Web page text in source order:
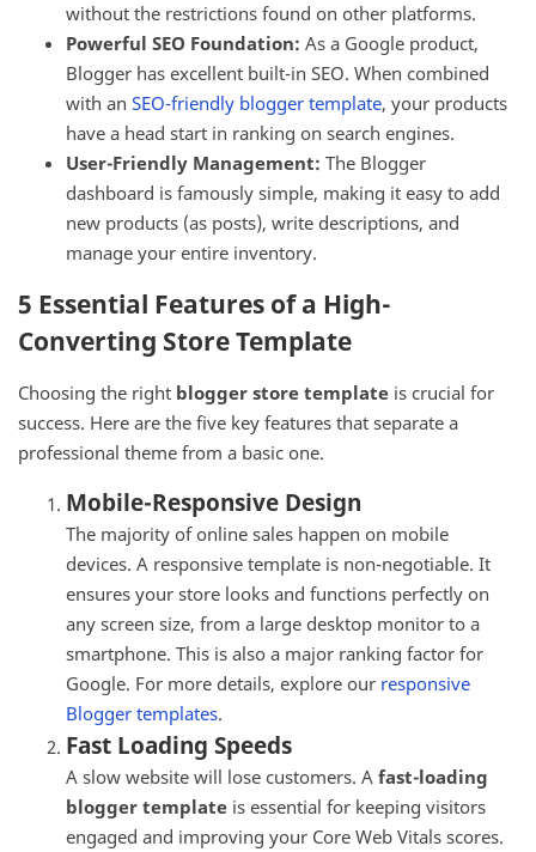
without the restrictions found on other platforms.
Powerful SEO Foundation: As a Google product,
Blogger has excellent built-in SEO. When combined
with an SEO-friendly blogger template, your products
have a head start in ranking on search engines.
User-Friendly Management: The Blogger
dashboard is famously simple, making it easy to add
new products (as posts), write descriptions, and
manage your entire inventory.
5 Essential Features of a High-
Converting Store Template
Choosing the right blogger store template is crucial for
success. Here are the five key features that separate a
professional theme from a basic one.
Mobile-Responsive Design
The majority of online sales happen on mobile
devices. A responsive template is non-negotiable. It
ensures your store looks and functions perfectly on
any screen size, from a large desktop monitor to a
smartphone. This is also a major ranking factor for
Google. For more details, explore our responsive
Blogger templates.
Fast Loading Speeds
A slow website will lose customers. A fast-loading
blogger template is essential for keeping visitors
engaged and improving your Core Web Vitals scores.